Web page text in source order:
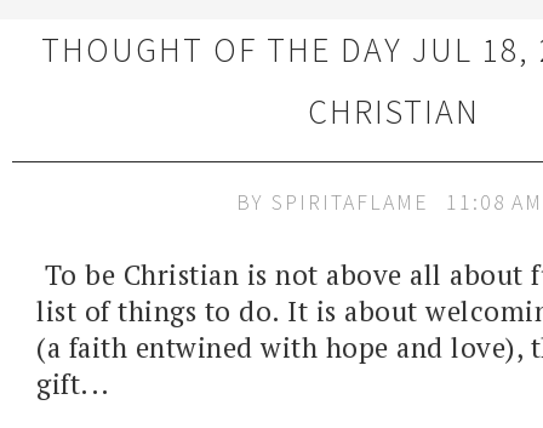
THOUGHT OF THE DAY JUL 18,
CHRISTIAN
BY SPIRITAFLAME 11:08 AM
To be Christian is not above all about
list of things to do. It is about
(a faith entwined with hope and love),
gift...